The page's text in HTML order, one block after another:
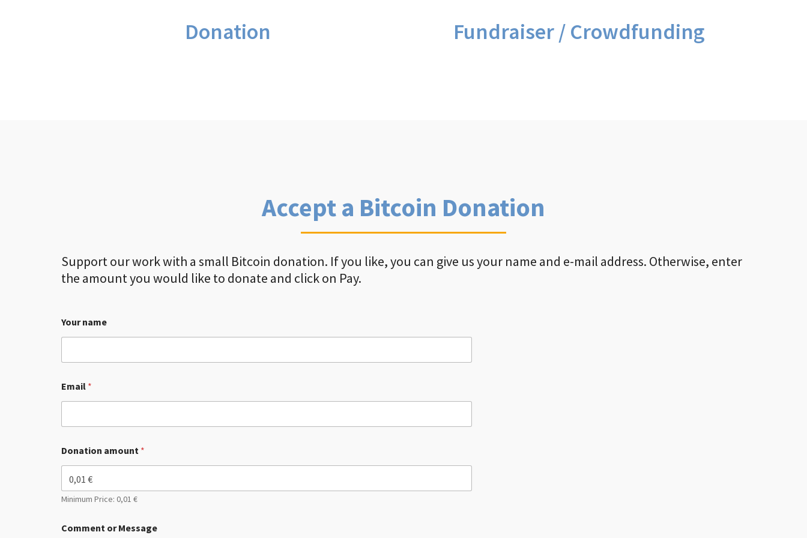
Donation Fundraiser / Crowdfunding
Accept a Bitcoin Donation
Support our work with a small Bitcoin donation. If you like, you can give us your name and e-mail address. Otherwise, enter
the amount you would like to donate and click on Pay.
Your name
Email *
Donation amount *
Minimum Price: 0,01 €
Comment or Message